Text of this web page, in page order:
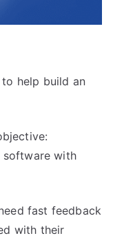
help build an
software with
fast feedback
with their